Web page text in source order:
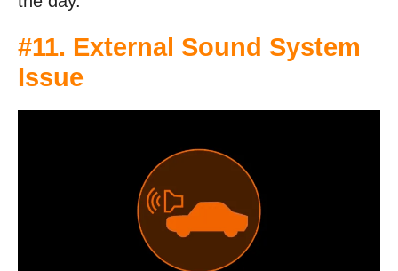
#11. External Sound System
Issue